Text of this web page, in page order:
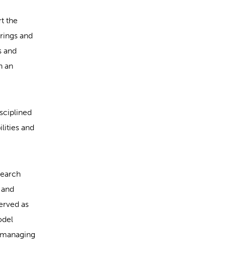
the
and
and
an
and
as